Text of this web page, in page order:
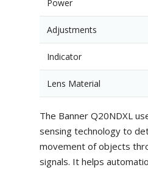
Power
Adjustments
Indicator
Lens Material
The Banner Q20NDXL
sensing technology to
movement of objects
signals. It helps